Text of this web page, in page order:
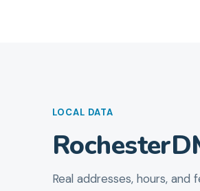
LOCAL DATA
Rochester
Real addresses, hours, and